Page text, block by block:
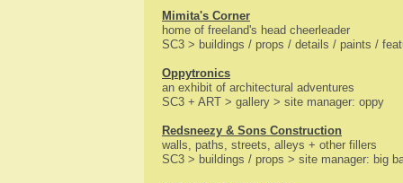
Mimita's Corner
home of freeland's head cheerleader
SC3 > buildings / props / details / paints /
Oppytronics
an exhibit of architectural adventures
SC3 + ART > gallery > site manager: oppy
Redsneezy & Sons Construction
walls, paths, streets, alleys + other fillers
SC3 > buildings / props > site manager: big